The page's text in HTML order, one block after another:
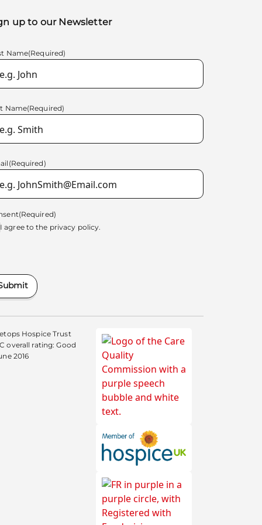
up to our Newsletter
Name(Required)
Name(Required)
(Required)
(Required)
I agree to the privacy policy.
Hospice Trust
overall rating: Good
2016